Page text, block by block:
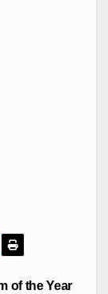
of the Year